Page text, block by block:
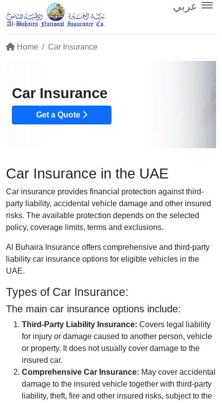
عربي
Home Car Insurance
Car Insurance
Get a Quote
Car Insurance in the UAE
Car insurance provides financial protection against third-
party liability, accidental vehicle damage and other insured
risks. The available protection depends on the selected
policy, coverage limits, terms and exclusions.
Al Buhaira Insurance offers comprehensive and third-party
liability car insurance options for eligible vehicles in the
UAE.
Types of Car Insurance:
The main car insurance options include:
Third-Party Liability Insurance: Covers legal liability
for injury or damage caused to another person, vehicle
or property. It does not usually cover damage to the
insured car.
Comprehensive Car Insurance: May cover accidental
damage to the insured vehicle together with third-party
liability, theft, fire and other insured risks, subject to the